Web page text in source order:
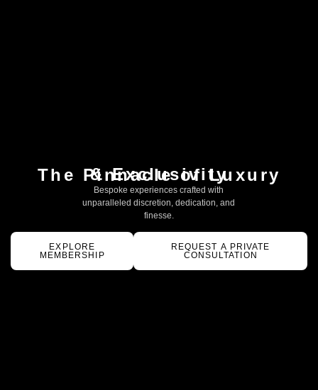
The Pinnacle of Luxury
& Exclusivity
Bespoke experiences crafted with
unparalleled discretion, dedication, and
finesse.
EXPLORE
MEMBERSHIP
REQUEST A PRIVATE
CONSULTATION